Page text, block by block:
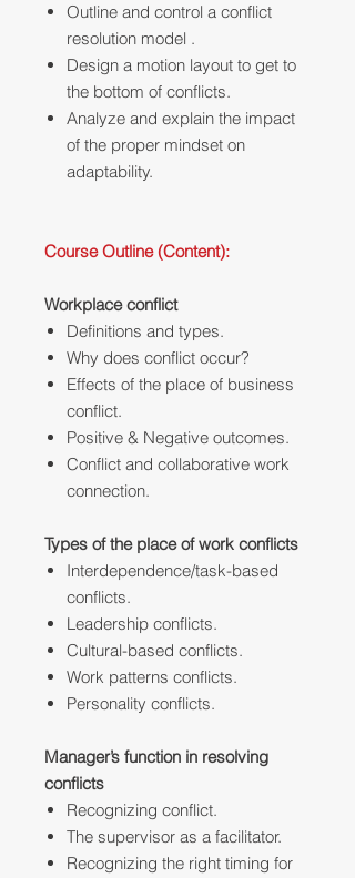
Outline and control a conflict
resolution model .
Design a motion layout to get to
the bottom of conflicts.
Analyze and explain the impact
of the proper mindset on
adaptability.
Course Outline (Content):
Workplace conflict
Definitions and types.
Why does conflict occur?‎
Effects of the place of business
conflict.
Positive & Negative outcomes.
Conflict and collaborative work
connection.
Types of the place of work conflicts
Interdependence/task-based
conflicts.
Leadership conflicts.
Cultural-based conflicts.
Work patterns conflicts.
Personality conflicts.
Manager’s function in resolving
conflicts
Recognizing conflict.
The supervisor as a facilitator.
Recognizing the right timing for